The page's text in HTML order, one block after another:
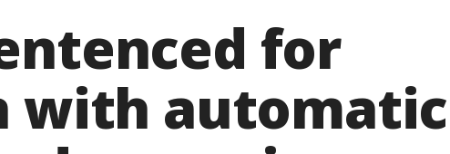
for
with automatic